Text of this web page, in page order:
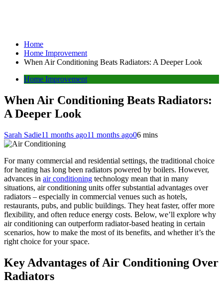
Home
Home Improvement
When Air Conditioning Beats Radiators: A Deeper Look
Home Improvement
When Air Conditioning Beats Radiators:
A Deeper Look
Sarah Sadie11 months ago11 months ago06 mins
For many commercial and residential settings, the traditional choice
for heating has long been radiators powered by boilers. However,
advances in air conditioning technology mean that in many
situations, air conditioning units offer substantial advantages over
radiators – especially in commercial venues such as hotels,
restaurants, pubs, and public buildings. They heat faster, offer more
flexibility, and often reduce energy costs. Below, we’ll explore why
air conditioning can outperform radiator-based heating in certain
scenarios, how to make the most of its benefits, and whether it’s the
right choice for your space.
Key Advantages of Air Conditioning Over
Radiators